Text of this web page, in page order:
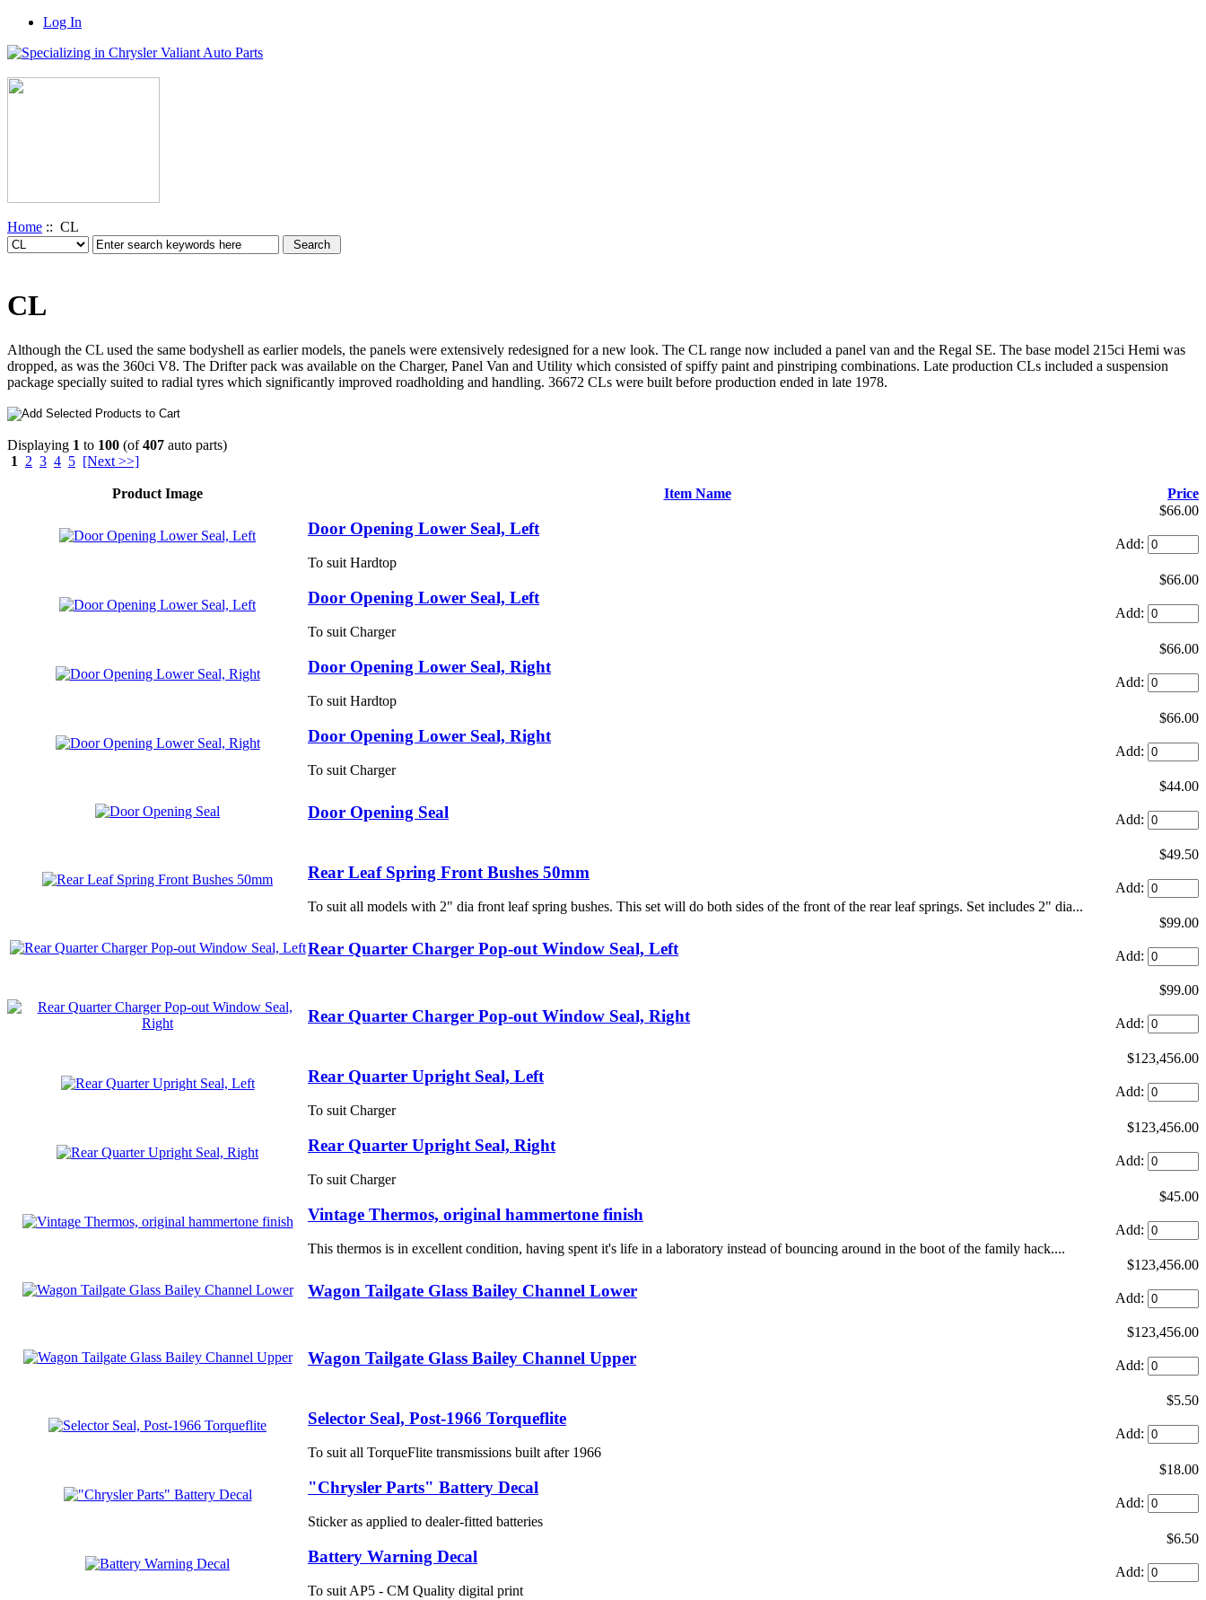
Log In
Home :: CL
CL
Although the CL used the same bodyshell as earlier models, the panels were extensively redesigned for a new look. The CL range now included a panel van and the Regal SE. The base model 215ci Hemi was
dropped, as was the 360ci V8. The Drifter pack was available on the Charger, Panel Van and Utility which consisted of spiffy paint and pinstriping combinations. Late production CLs included a suspension
package specially suited to radial tyres which significantly improved roadholding and handling. 36672 CLs were built before production ended in late 1978.
Displaying 1 to 100 (of407 auto parts)
1
2 3 4 5 [Next >>]
Product Image Item Name Price
Door Opening Lower Seal, Left
To suit Hardtop
$66.00
Add:
Door Opening Lower Seal, Left
To suit Charger
$66.00
Add:
Door Opening Lower Seal, Right
To suit Hardtop
$66.00
Add:
Door Opening Lower Seal, Right
To suit Charger
$66.00
Add:
Door Opening Seal
$44.00
Add:
Rear Leaf Spring Front Bushes 50mm
To suit all models with 2" dia front leaf spring bushes. This set will do both sides of the front of the rear leaf springs. Set includes 2" dia...
$49.50
Add:
Rear Quarter Charger Pop-out Window Seal, Left
$99.00
Add:
Rear Quarter Charger Pop-out Window Seal, Right
$99.00
Add:
Rear Quarter Upright Seal, Left
To suit Charger
$123,456.00
Add:
Rear Quarter Upright Seal, Right
To suit Charger
$123,456.00
Add:
Vintage Thermos, original hammertone finish
This thermos is in excellent condition, having spent it's life in a laboratory instead of bouncing around in the boot of the family hack....
$45.00
Add:
Wagon Tailgate Glass Bailey Channel Lower
$123,456.00
Add:
Wagon Tailgate Glass Bailey Channel Upper
$123,456.00
Add:
Selector Seal, Post-1966 Torqueflite
To suit all TorqueFlite transmissions built after 1966
$5.50
Add:
"Chrysler Parts" Battery Decal
Sticker as applied to dealer-fitted batteries
$18.00
Add:
Battery Warning Decal
To suit AP5 - CM Quality digital print
$6.50
Add: